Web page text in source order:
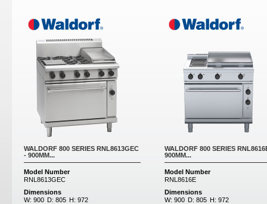
WALDORF 800 SERIES RNL8613GEC
- 900MM...
Model Number
RNL8613GEC
Dimensions
W: 900 D: 805 H: 972
WALDORF 800 SERIES
900MM...
Model Number
RNL8616E
Dimensions
W: 900 D: 805 H: 972